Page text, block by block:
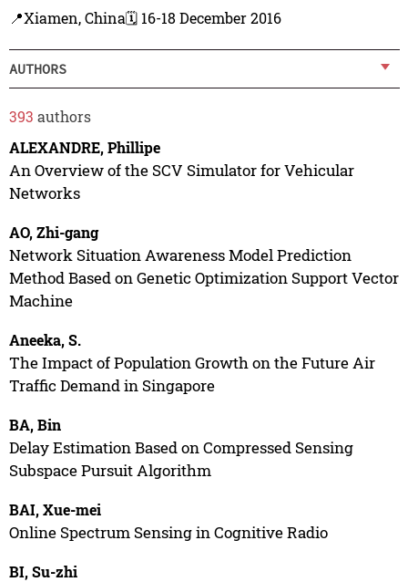
📍Xiamen, China🗓️ 16-18 December 2016
AUTHORS
393 authors
ALEXANDRE, Phillipe
An Overview of the SCV Simulator for Vehicular
Networks
AO, Zhi-gang
Network Situation Awareness Model Prediction
Method Based on Genetic Optimization Support Vector
Machine
Aneeka, S.
The Impact of Population Growth on the Future Air
Traffic Demand in Singapore
BA, Bin
Delay Estimation Based on Compressed Sensing
Subspace Pursuit Algorithm
BAI, Xue-mei
Online Spectrum Sensing in Cognitive Radio
BI, Su-zhi